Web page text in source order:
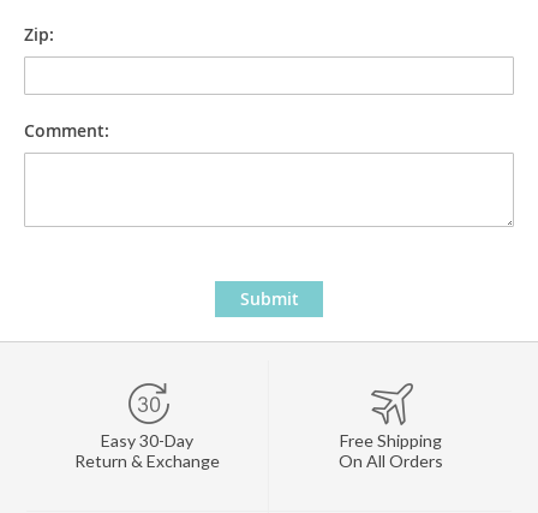
Zip:
Comment:
Submit
Easy 30-Day
Return & Exchange
Free Shipping
On All Orders